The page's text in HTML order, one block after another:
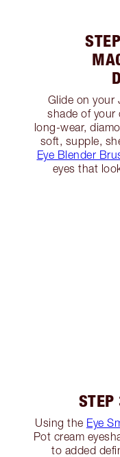
Glide on your
shade of your
long-wear,
soft, supple,
Eye Blender
eyes that
Using the Eye
Pot cream
to added